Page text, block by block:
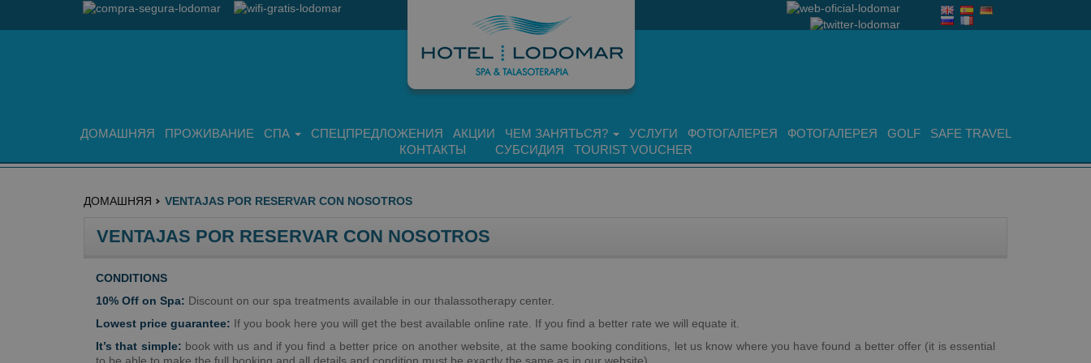
ДОМАШНЯЯ ПРОЖИВАНИЕ СПА СПЕЦПРЕДЛОЖЕНИЯ АКЦИИ ЧЕМ ЗАНЯТЬСЯ? УСЛУГИ ФОТОГАЛЕРЕЯ ФОТОГАЛЕРЕЯ GOLF
SAFE TRAVEL
КОНТАКТЫ
СУБСИДИЯ TOURIST VOUCHER
ДОМАШНЯЯ VENTAJAS POR RESERVAR CON NOSOTROS
VENTAJAS POR RESERVAR CON NOSOTROS
CONDITIONS
10% Off on Spa: Discount on our spa treatments available in our thalassotherapy center.
Lowest price guarantee: If you book here you will get the best available online rate. If you find a better rate we will equate it.
It’s that simple: book with us and if you find a better price on another website, at the same booking conditions, let us know where you have found a better offer (it is essential